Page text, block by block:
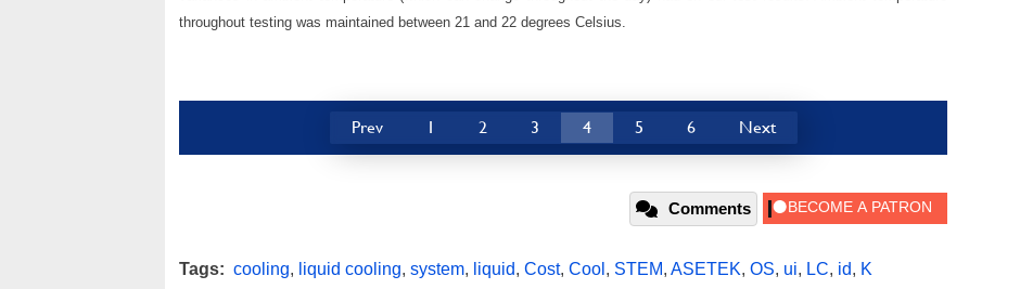
throughout testing was maintained between 21 and 22 degrees Celsius.
Prev 1 2 3 4 5 6 Next
Comments
Tags: cooling, liquid cooling, system, liquid, Cost, Cool , STEM, ASETEK, OS, ui, LC, id, K